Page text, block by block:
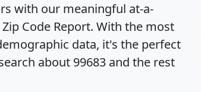
with our meaningful at-a-
Code Report. With the most
data, it's the perfect
about 99683 and the rest